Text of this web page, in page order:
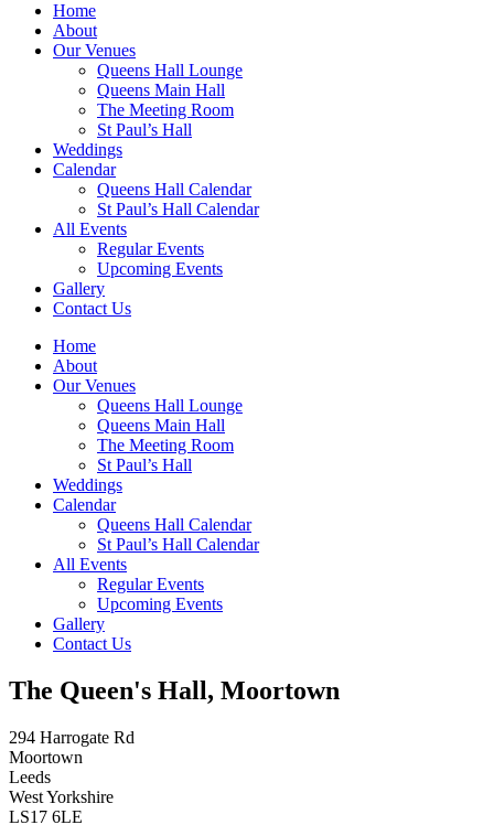
Home
About
Our Venues
Queens Hall Lounge
Queens Main Hall
The Meeting Room
St Paul’s Hall
Weddings
Calendar
Queens Hall Calendar
St Paul’s Hall Calendar
All Events
Regular Events
Upcoming Events
Gallery
Contact Us
Home
About
Our Venues
Queens Hall Lounge
Queens Main Hall
The Meeting Room
St Paul’s Hall
Weddings
Calendar
Queens Hall Calendar
St Paul’s Hall Calendar
All Events
Regular Events
Upcoming Events
Gallery
Contact Us
The Queen's Hall, Moortown
294 Harrogate Rd
Moortown
Leeds
West Yorkshire
LS17 6LE